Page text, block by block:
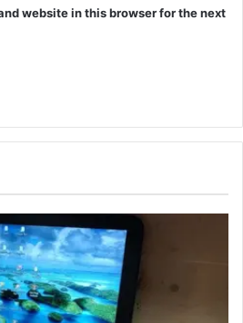
website in this browser for the next